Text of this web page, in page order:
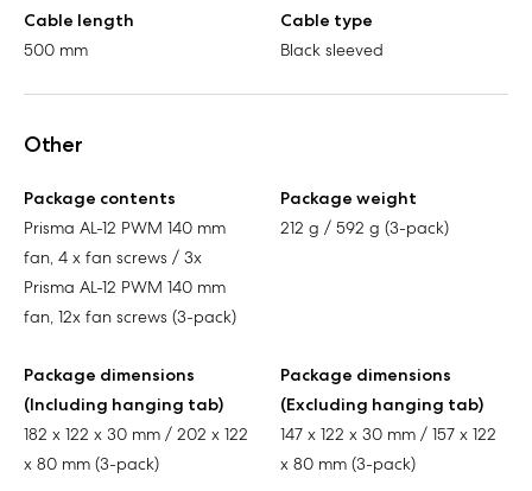
Cable length
500 mm
Cable type
Black sleeved
Other
Package contents
Prisma AL-12 PWM 140 mm
fan, 4 x fan screws / 3x
Prisma AL-12 PWM 140 mm
fan, 12x fan screws (3-pack)
Package weight
212 g / 592 g (3-pack)
Package dimensions
(Including hanging tab)
182 x 122 x 30 mm / 202 x 122
x 80 mm (3-pack)
Package dimensions
(Excluding hanging tab)
147 x 122 x 30 mm / 157 x 122
x 80 mm (3-pack)